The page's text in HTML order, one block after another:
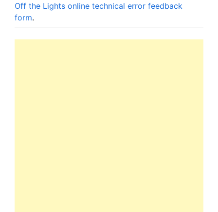
Off the Lights online technical error feedback
form.